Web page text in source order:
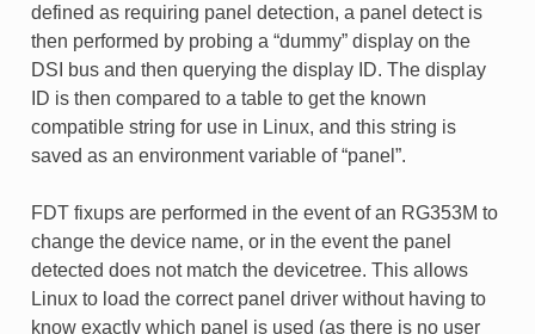
defined as requiring panel detection, a panel detect is
then performed by probing a “dummy” display on the
DSI bus and then querying the display ID. The display
ID is then compared to a table to get the known
compatible string for use in Linux, and this string is
saved as an environment variable of “panel”.
FDT fixups are performed in the event of an RG353M to
change the device name, or in the event the panel
detected does not match the devicetree. This allows
Linux to load the correct panel driver without having to
know exactly which panel is used (as there is no user